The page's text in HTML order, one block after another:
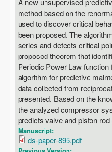
method based on the
used to discover critical
been proposed. The
series and detects critical
proposed theorem that
Periodic Power Law
algorithm for predictive
data collected from
presented. Based on the
the analyzed compressor
predicts valve and piston
Manuscript:
ds-paper-895.pdf
Previous Version: